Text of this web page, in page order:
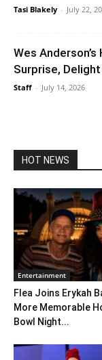
Tasi Blakely - July 22,
Wes
Surprise,
Staff - July 14, 2026
HOT NEWS
Entertainment
Flea Joins Erykah
More Memorable
Bowl Night...